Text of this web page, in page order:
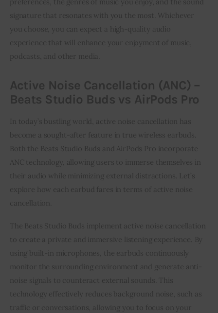
signature that resonates with you the most. Whichever
you choose, you can expect a high-quality audio
experience that will enhance your enjoyment of music,
podcasts, and other media.
Active Noise Cancellation (ANC) –
Beats Studio Buds vs AirPods Pro
In today’s bustling world, active noise cancellation has
become a sought-after feature in true wireless earbuds.
Both the Beats Studio Buds and AirPods Pro incorporate
ANC technology, allowing users to immerse themselves in
their audio while minimizing external distractions. Let’s
explore how each earbud fares in terms of active noise
cancellation.
The Beats Studio Buds implement active noise cancellation
to create a private and immersive listening experience. By
using built-in microphones, the earbuds continuously
monitor the surrounding environment and generate anti-
noise signals to counteract external sounds. This
technology effectively reduces background noise, such as
traffic or conversations, allowing you to focus on your